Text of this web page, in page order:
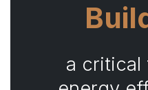
a critical